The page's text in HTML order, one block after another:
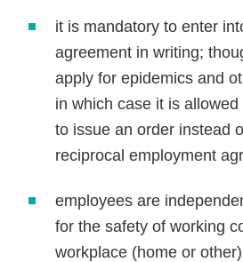
it is mandatory to enter
agreement in writing;
apply for epidemics and
in which case it is
to issue an order instead
reciprocal employment
employees are
for the safety of working
workplace (home or